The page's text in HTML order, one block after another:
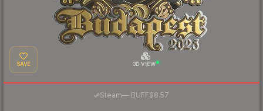
SAVE 3D VIEW
Steam— BUFF$8.57